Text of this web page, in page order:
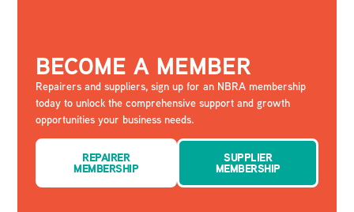
BECOME A MEMBER
Repairers and suppliers, sign up for an NBRA membership
today to unlock the comprehensive support and growth
opportunities your business needs.
REPAIRER
MEMBERSHIP
SUPPLIER
MEMBERSHIP